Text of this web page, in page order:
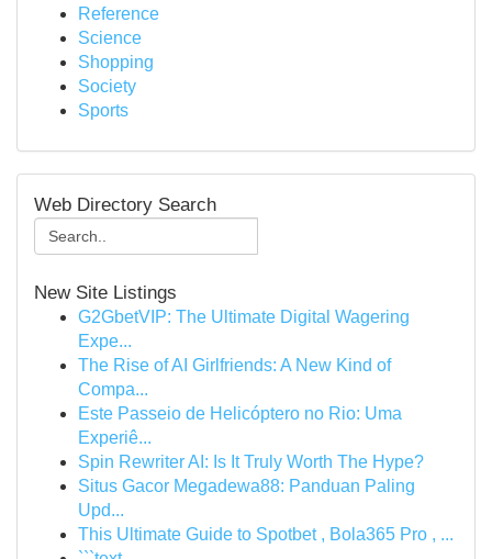
Reference
Science
Shopping
Society
Sports
Web Directory Search
New Site Listings
G2GbetVIP: The Ultimate Digital Wagering
Expe...
The Rise of AI Girlfriends: A New Kind of
Compa...
Este Passeio de Helicóptero no Rio: Uma
Experiê...
Spin Rewriter AI: Is It Truly Worth The Hype?
Situs Gacor Megadewa88: Panduan Paling
Upd...
This Ultimate Guide to Spotbet , Bola365 Pro , ...